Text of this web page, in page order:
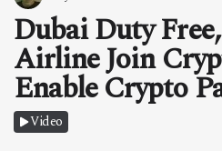
ABOUT
CONTACT
Dubai Duty
Airline Join
Enable Crypto
Video